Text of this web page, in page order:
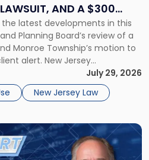
AND A $300
latest developments in this
Planning Board’s review of a
Monroe Township’s motion to
alert. New Jersey
to keep data centers
to push back in court.
July 29, 2026
New Jersey Law